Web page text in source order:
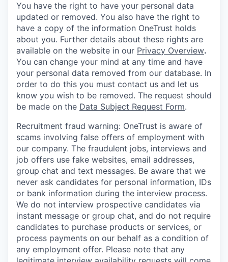
You have the right to have your personal data
updated or removed. You also have the right to
have a copy of the information OneTrust holds
about you. Further details about these rights are
available on the website in our Privacy Overview.
You can change your mind at any time and have
your personal data removed from our database. In
order to do this you must contact us and let us
know you wish to be removed. The request should
be made on the Data Subject Request Form.
Recruitment fraud warning: OneTrust is aware of
scams involving false offers of employment with
our company. The fraudulent jobs, interviews and
job offers use fake websites, email addresses,
group chat and text messages. Be aware that we
never ask candidates for personal information, IDs
or bank information during the interview process.
We do not interview prospective candidates via
instant message or group chat, and do not require
candidates to purchase products or services, or
process payments on our behalf as a condition of
any employment offer. Please note that any